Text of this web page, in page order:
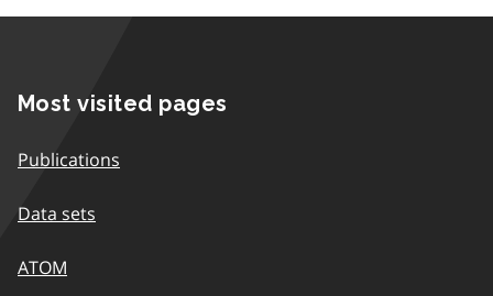
Most visited pages
Publications
Data sets
ATOM